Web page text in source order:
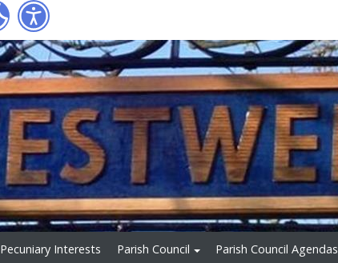
Pecuniary Interests Parish Council Parish Council Agendas